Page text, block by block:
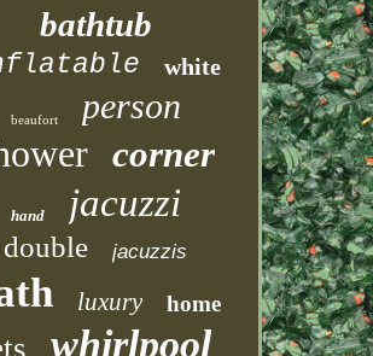
bathtub
white
beaufort person
corner
hand jacuzzi
double jacuzzis
luxury home
whirlpool